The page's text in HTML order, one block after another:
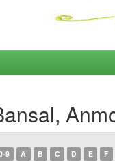
9 A B C D E F